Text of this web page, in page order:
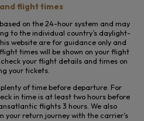
flight times
on the 24-hour system and may
to the individual country’s daylight-
website are for guidance only and
times will be shown on your flight
your flight details and times on
your tickets.
of time before departure. For
in time is at least two hours before
flights 3 hours. We also
your return journey with the carrier’s